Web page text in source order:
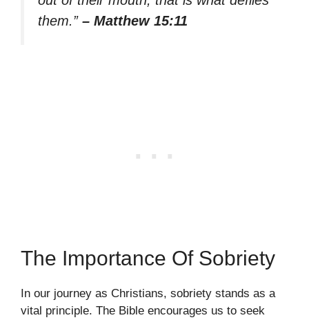
them.” – Matthew 15:11
The Importance Of Sobriety
In our journey as Christians, sobriety stands as a
vital principle. The Bible encourages us to seek